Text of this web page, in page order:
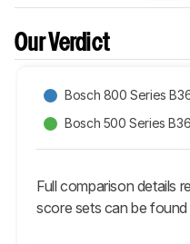
Our Verdict
Bosch 800 Series
Bosch 500 Series
Full comparison details
score sets can be